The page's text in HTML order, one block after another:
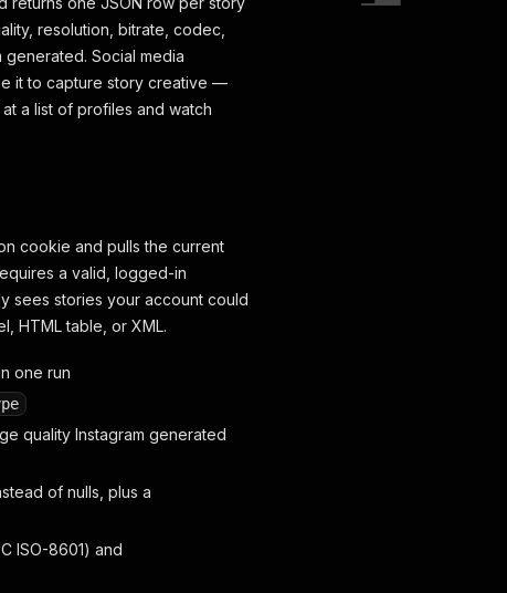
resolution, bitrate, codec,
Social media
it to capture story creative —
a list of profiles and watch
cookie and pulls the current
a valid, logged-in
sees stories your account could
HTML table, or XML.
one run
quality Instagram generated
of nulls, plus a
ISO-8601) and